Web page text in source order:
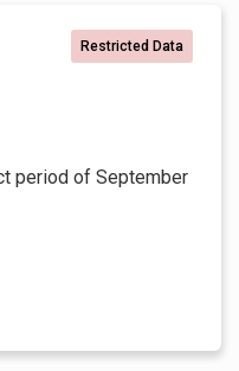
Restricted Data
period of September